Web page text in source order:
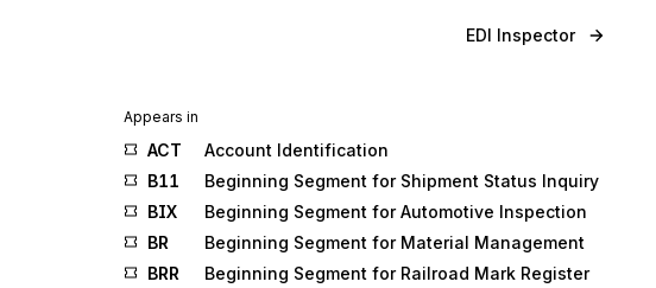
EDI Inspector
Appears in
ACT
Account Identification
B11
Beginning Segment for Shipment Status Inquiry
BIX
Beginning Segment for Automotive Inspection
BR
Beginning Segment for Material Management
BRR
Beginning Segment for Railroad Mark Register